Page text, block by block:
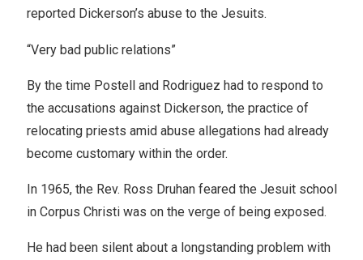
reported Dickerson’s abuse to the Jesuits.
“Very bad public relations”
By the time Postell and Rodriguez had to respond to
the accusations against Dickerson, the practice of
relocating priests amid abuse allegations had already
become customary within the order.
In 1965, the Rev. Ross Druhan feared the Jesuit school
in Corpus Christi was on the verge of being exposed.
He had been silent about a longstanding problem with